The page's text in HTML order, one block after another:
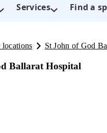
Services Find a
locations St John of God
Ballarat Hospital